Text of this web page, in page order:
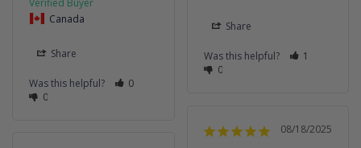
Share
Was this helpful?
1
0
Canada
Share
Was this helpful?
0
0
08/18/2025